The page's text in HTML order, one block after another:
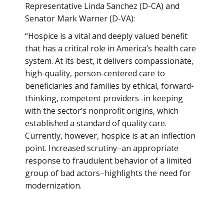
Representative Linda Sanchez (D-CA) and
Senator Mark Warner (D-VA):
“Hospice is a vital and deeply valued benefit
that has a critical role in America’s health care
system. At its best, it delivers compassionate,
high-quality, person-centered care to
beneficiaries and families by ethical, forward-
thinking, competent providers–in keeping
with the sector’s nonprofit origins, which
established a standard of quality care.
Currently, however, hospice is at an inflection
point. Increased scrutiny–an appropriate
response to fraudulent behavior of a limited
group of bad actors–highlights the need for
modernization.